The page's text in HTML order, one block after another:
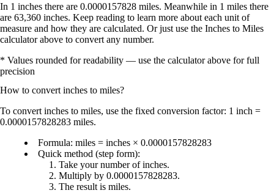
In 1 inches there are 0.0000157828 miles. Meanwhile in 1 miles there
are 63,360 inches. Keep reading to learn more about each unit of
measure and how they are calculated. Or just use the Inches to Miles
calculator above to convert any number.
* Values rounded for readability — use the calculator above for full
precision
How to convert inches to miles?
To convert inches to miles, use the fixed conversion factor: 1 inch =
0.0000157828283 miles.
Formula: miles = inches × 0.0000157828283
Quick method (step form):
Take your number ofinches.
Multiply by 0.0000157828283.
The result is miles.